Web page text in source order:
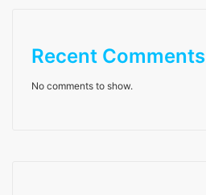
Recent Comments
No comments to show.